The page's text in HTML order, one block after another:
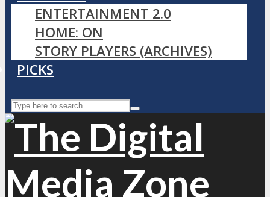
ENTERTAINMENT 2.0
HOME: ON
STORY PLAYERS (ARCHIVES)
PICKS